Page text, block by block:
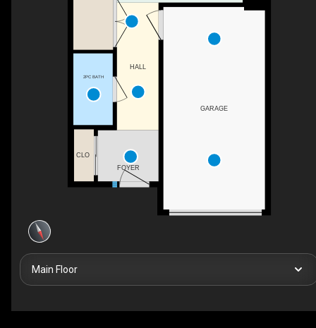
FOYER
HALL
2PC BATH
CLO
GARAGE
Main Floor